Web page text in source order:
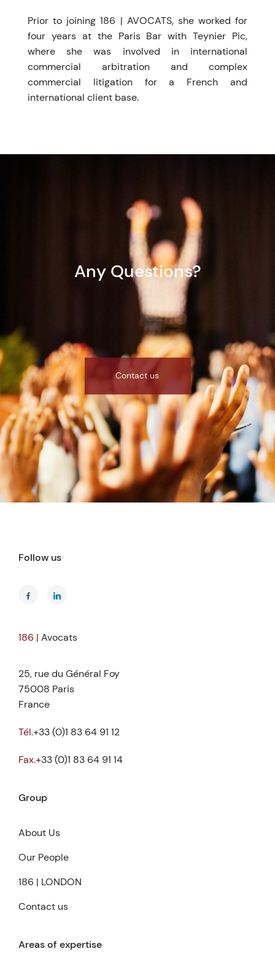
Prior to joining 186 | AVOCATS, she worked for
four years at the Paris Bar with Teynier Pic,
where she was involved in international
commercial arbitration and complex
commercial litigation for a French and
international client base.
Any Questions?
Contact us
Follow us
186 | Avocats
25, rue du Général Foy
75008 Paris
France
Tél.+33 (0)1 83 64 91 12
Fax.+33 (0)1 83 64 91 14
Group
About Us
Our People
186 | LONDON
Contact us
Areas of expertise